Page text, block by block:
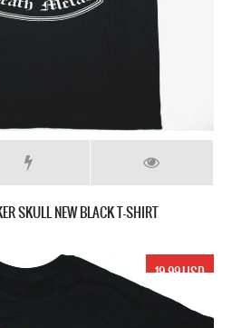
SKULL NEW BLACK T-SHIRT
19.99 USD